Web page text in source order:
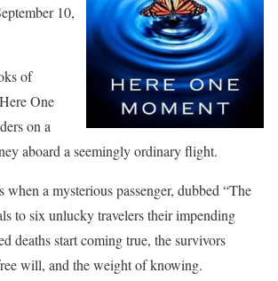
10,
of
One
on a
aboard a seemingly ordinary flight.
when a mysterious passenger, dubbed “The
to six unlucky travelers their impending
deaths start coming true, the survivors
will, and the weight of knowing.